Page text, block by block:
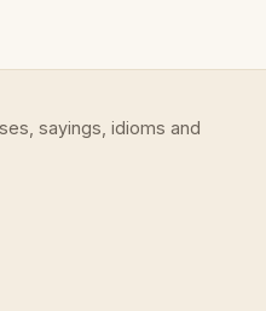
sayings, idioms and